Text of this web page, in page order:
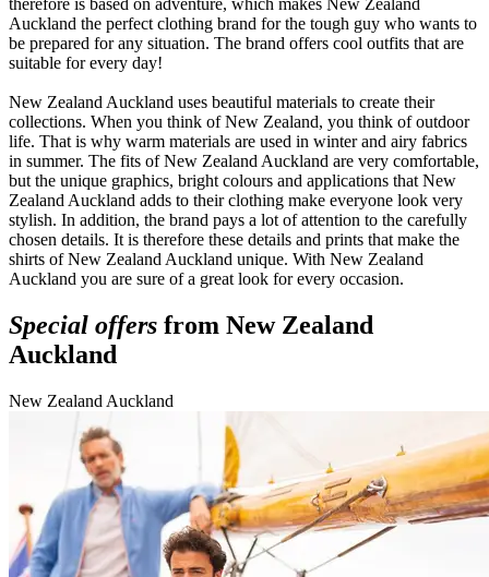
therefore is based on adventure, which makes New Zealand
Auckland the perfect clothing brand for the tough guy who wants to
be prepared for any situation. The brand offers cool outfits that are
suitable for every day!
New Zealand Auckland uses beautiful materials to create their
collections. When you think of New Zealand, you think of outdoor
life. That is why warm materials are used in winter and airy fabrics
in summer. The fits of New Zealand Auckland are very comfortable,
but the unique graphics, bright colours and applications that New
Zealand Auckland adds to their clothing make everyone look very
stylish. In addition, the brand pays a lot of attention to the carefully
chosen details. It is therefore these details and prints that make the
shirts of New Zealand Auckland unique. With New Zealand
Auckland you are sure of a great look for every occasion.
Special offers from New Zealand
Auckland
New Zealand Auckland